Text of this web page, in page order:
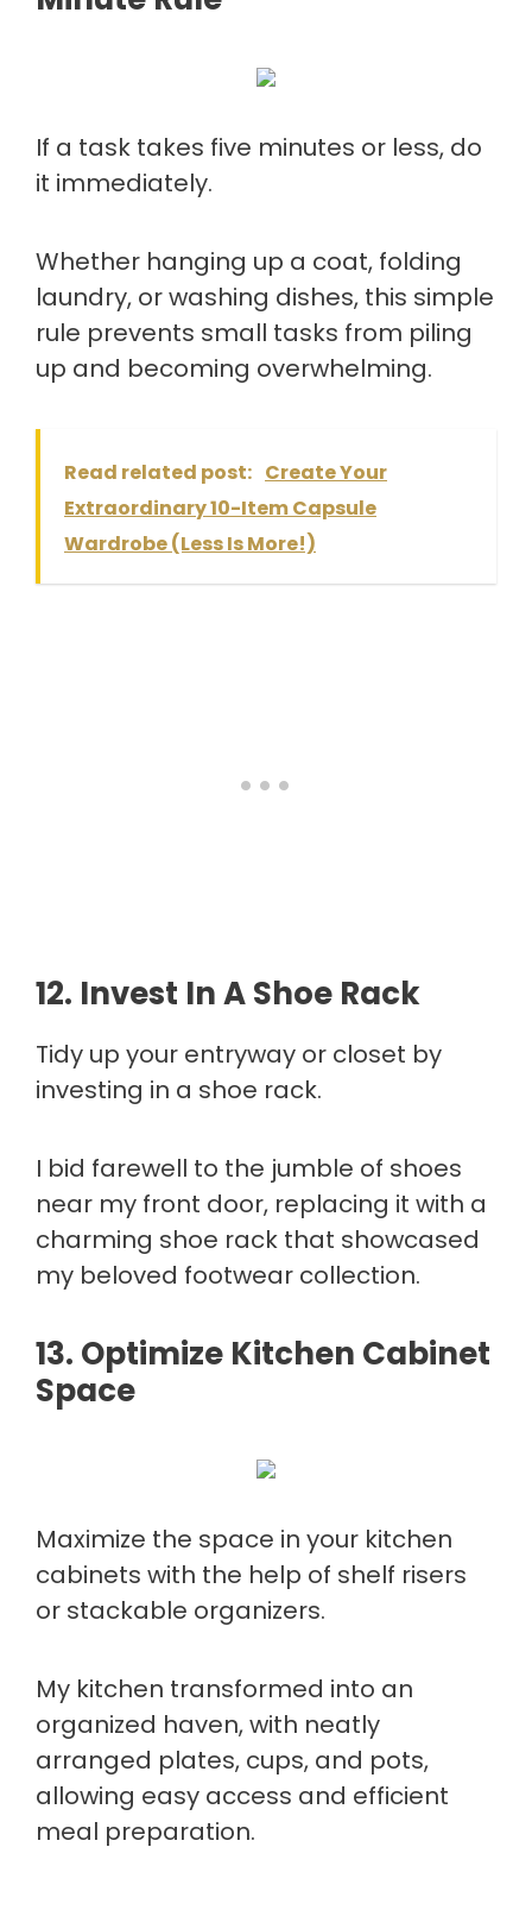
If a task takes five minutes or less, do
it immediately.
Whether hanging up a coat, folding
laundry, or washing dishes, this simple
rule prevents small tasks from piling
up and becoming overwhelming.
Read related post: Create Your
Extraordinary 10-Item Capsule
Wardrobe (Less Is More!)
12. Invest In A Shoe Rack
Tidy up your entryway or closet by
investing in a shoe rack.
I bid farewell to the jumble of shoes
near my front door, replacing it with a
charming shoe rack that showcased
my beloved footwear collection.
13. Optimize Kitchen Cabinet
Space
Maximize the space in your kitchen
cabinets with the help of shelf risers
or stackable organizers.
My kitchen transformed into an
organized haven, with neatly
arranged plates, cups, and pots,
allowing easy access and efficient
meal preparation.